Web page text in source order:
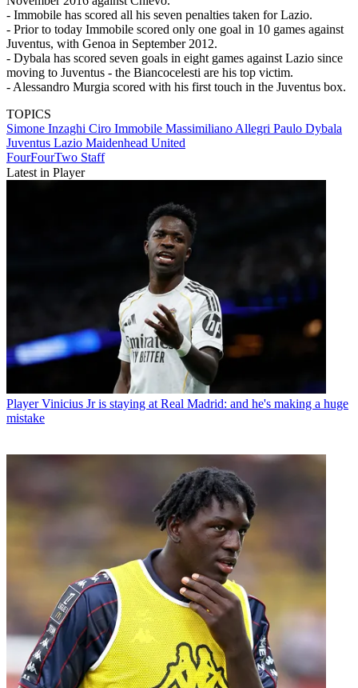
- Immobile has scored all his seven penalties taken for Lazio.
- Prior to today Immobile scored only one goal in 10 games against
Juventus, with Genoa in September 2012.
- Dybala has scored seven goals in eight games against Lazio since
moving to Juventus - the Biancocelesti are his top victim.
- Alessandro Murgia scored with his first touch in the Juventus box.
TOPICS
Simone Inzaghi Ciro Immobile Massimiliano Allegri Paulo Dybala
Juventus Lazio Maidenhead United
FourFourTwo Staff
Latest in Player
Player Vinicius Jr is staying at Real Madrid: and he's making a huge
mistake